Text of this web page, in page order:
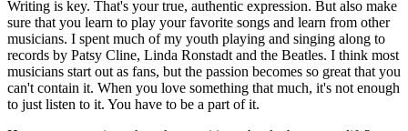
Writing is key. That's your true, authentic expression. But also make
sure that you learn to play your favorite songs and learn from other
musicians. I spent much of my youth playing and singing along to
records by Patsy Cline, Linda Ronstadt and the Beatles. I think most
musicians start out as fans, but the passion becomes so great that you
can't contain it. When you love something that much, it's not enough
to just listen to it. You have to be a part of it.